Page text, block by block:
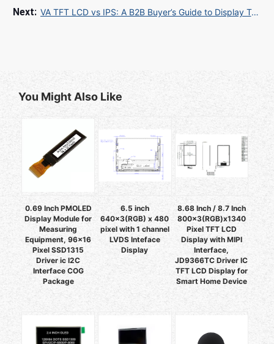
VA TFT LCD vs IPS: A B2B Buyer’s Guide to Display Technology Selection for Industrial and Commercial Applications
You Might Also Like
0.69 Inch PMOLED
Display Module for
Measuring
Equipment, 96x16
Pixel SSD1315
Driver ic I2C
Interface COG
Package
6.5 inch
640x3(RGB) x 480
pixel with 1 channel
LVDS Inteface
Display
8.68 Inch / 8.7 Inch
800x3(RGB)x1340
Pixel TFT LCD
Display with MIPI
Interface,
JD9366TC Driver IC
TFT LCD Display for
Smart Home Device